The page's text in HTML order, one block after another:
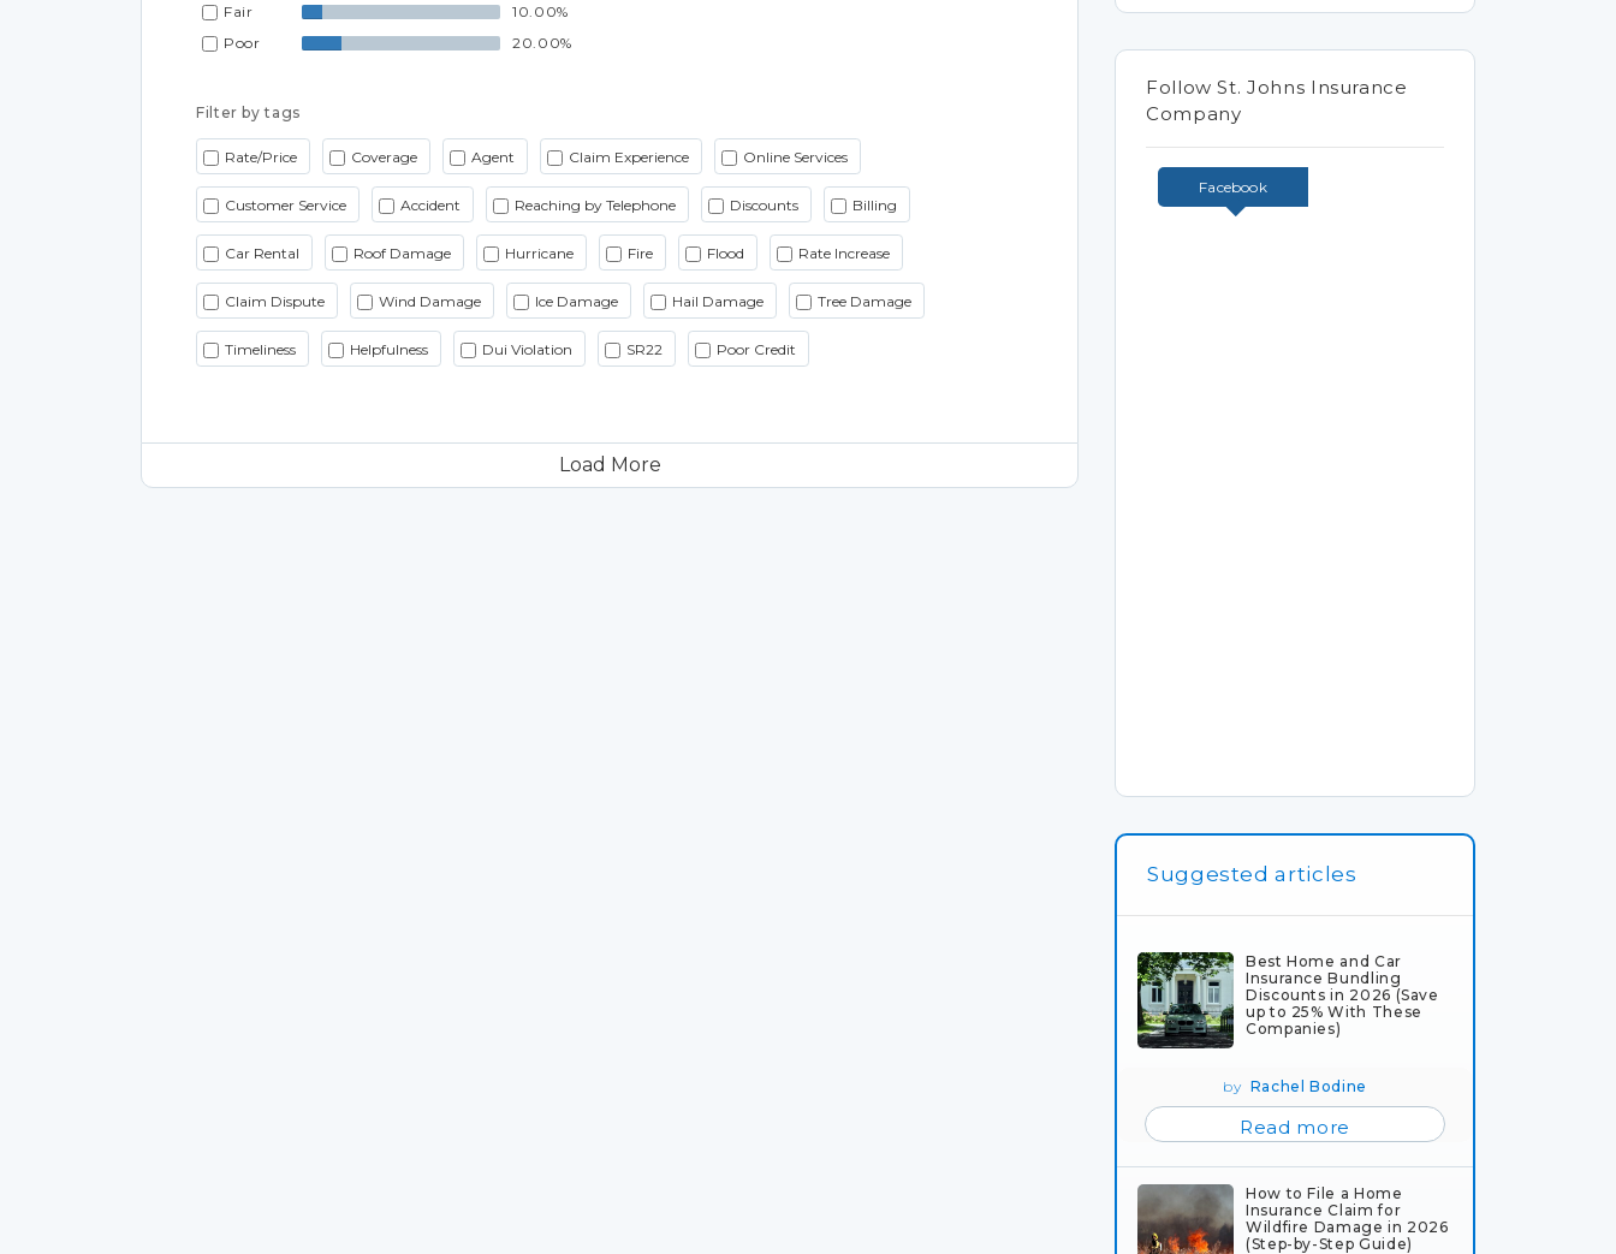
Fair
10.00%
Poor
20.00%
Filter by tags
Rate/Price Coverage Agent Claim Experience Online Services
Customer Service Accident Reaching by Telephone Discounts Billing
Car Rental Roof Damage Hurricane Fire Flood Rate Increase
Claim Dispute Wind Damage Ice Damage Hail Damage Tree Damage
Timeliness Helpfulness Dui Violation SR22 Poor Credit
Load More
Follow St. Johns Insurance
Company
Facebook
Suggested articles
Best Home and Car
Insurance Bundling
Discounts in 2026 (Save
up to 25% With These
Companies)
by Rachel Bodine
Read more
How to File a Home
Insurance Claim for
Wildfire Damage in 2026
(Step-by-Step Guide)